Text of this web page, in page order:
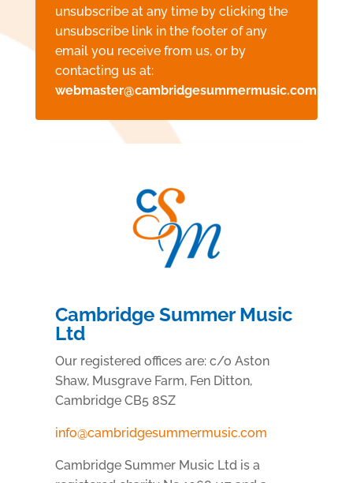
unsubscribe at any time by clicking the
unsubscribe link in the footer of any
email you receive from us, or by
contacting us at:
webmaster@cambridgesummermusic.com
Cambridge Summer Music
Ltd
Our registered offices are: c/o Aston
Shaw, Musgrave Farm, Fen Ditton,
Cambridge CB5 8SZ
info@cambridgesummermusic.com
Cambridge Summer Music Ltd is a